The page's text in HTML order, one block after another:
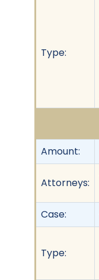
Type:
Amount:
Attorneys:
Case:
Type: